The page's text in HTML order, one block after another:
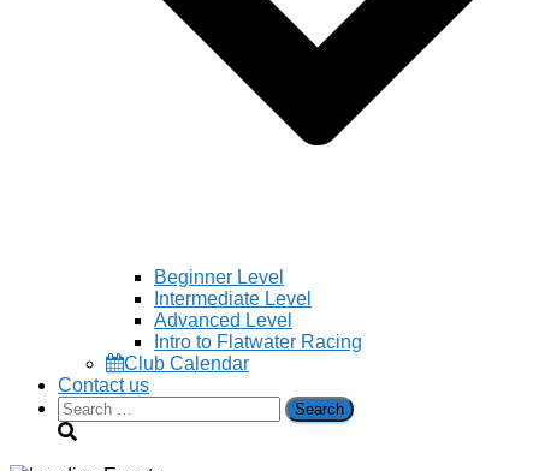
Beginner Level
Intermediate Level
Advanced Level
Intro to Flatwater Racing
Club Calendar
Contact us
Search
for: